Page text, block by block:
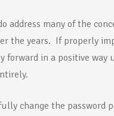
address many of the
the years. If properly
forward in a positive
change the password